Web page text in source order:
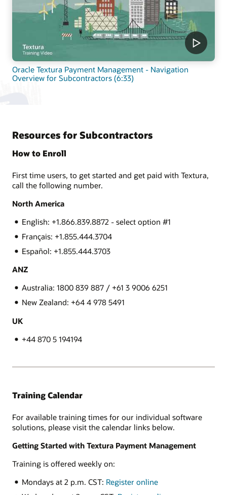
Oracle Textura Payment Management - Navigation
Overview for Subcontractors (6:33)
Resources for Subcontractors
How to Enroll
First time users, to get started and get paid with Textura,
call the following number.
North America
English: +1.866.839.8872 - select option #1
Français: +1.855.444.3704
Español: +1.855.444.3703
ANZ
Australia: 1800 839 887 / +61 3 9006 6251
New Zealand: +64 4 978 5491
UK
+44 870 5 194194
Training Calendar
For available training times for our individual software
solutions, please visit the calendar links below.
Getting Started with Textura Payment Management
Training is offered weekly on:
Mondays at 2 p.m. CST: Register online